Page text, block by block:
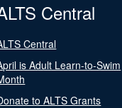
Central
Central
is Adult Learn-to-Swim
to ALTS Grants